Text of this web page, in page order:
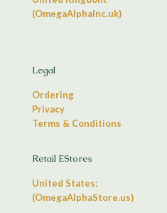
(OmegaAlphaInc.uk)
Legal
Ordering
Privacy
Terms & Conditions
Retail EStores
United States:
(OmegaAlphaStore.us)